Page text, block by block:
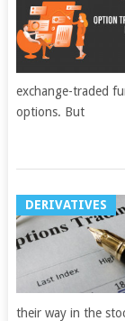
exchange-traded
options. But
DERIVATIVES
their way in the